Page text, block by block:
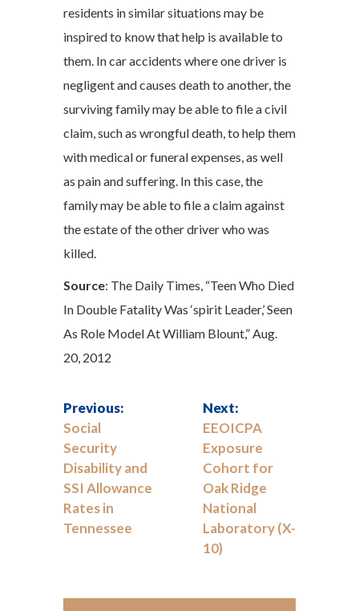
residents in similar situations may be
inspired to know that help is available to
them. In car accidents where one driver is
negligent and causes death to another, the
surviving family may be able to file a civil
claim, such as wrongful death, to help them
with medical or funeral expenses, as well
as pain and suffering. In this case, the
family may be able to file a claim against
the estate of the other driver who was
killed.
Source: The Daily Times, “Teen Who Died
In Double Fatality Was ‘spirit Leader,’ Seen
As Role Model At William Blount,” Aug.
20, 2012
Previous:
Social
Security
Disability and
SSI Allowance
Rates in
Tennessee
Next:
EEOICPA
Exposure
Cohort for
Oak Ridge
National
Laboratory (X-
10)